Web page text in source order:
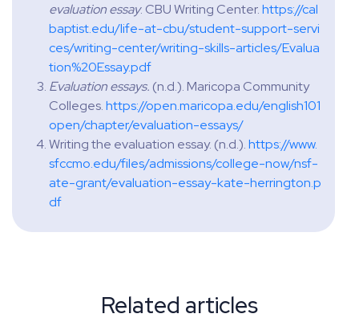
evaluation essay. CBU Writing Center.https://cal
baptist.edu/life-at-cbu/student-support-servi
ces/writing-center/writing-skills-articles/Evalua
tion%20Essay.pdf
Evaluation essays. (n.d.). Maricopa Community
Colleges.https://open.maricopa.edu/english101
open/chapter/evaluation-essays/
Writing the evaluation essay. (n.d.).https://www.
sfccmo.edu/files/admissions/college-now/nsf-
ate-grant/evaluation-essay-kate-herrington.p
df
Related articles